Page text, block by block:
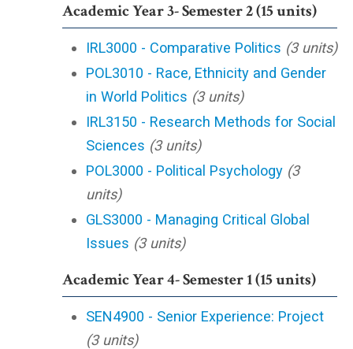
Academic Year 3- Semester 2 (15 units)
IRL3000 - Comparative Politics (3 units)
POL3010 - Race, Ethnicity and Gender
in World Politics (3 units)
IRL3150 - Research Methods for Social
Sciences (3 units)
POL3000 - Political Psychology (3
units)
GLS3000 - Managing Critical Global
Issues (3 units)
Academic Year 4- Semester 1 (15 units)
SEN4900 - Senior Experience: Project
(3 units)